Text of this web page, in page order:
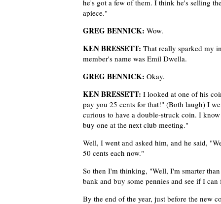
he's got a few of them. I think he's selling
apiece."
GREG BENNICK: Wow.
KEN BRESSETT: That really sparked my
member's name was Emil Dwella.
GREG BENNICK: Okay.
KEN BRESSETT: I looked at one of his
pay you 25 cents for that!" (Both laugh) I
curious to have a double-struck coin. I
buy one at the next club meeting."
Well, I went and asked him, and he said,
50 cents each now."
So then I'm thinking, "Well, I'm smarter
bank and buy some pennies and see if I
By the end of the year, just before the new